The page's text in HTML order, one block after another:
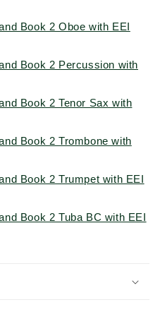
Book 2 Oboe with EEI
Book 2 Percussion with
Book 2 Tenor Sax with
Book 2 Trombone with
Book 2 Trumpet with EEI
Book 2 Tuba BC with EEI